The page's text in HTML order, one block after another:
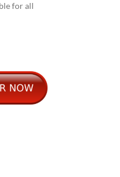
for all